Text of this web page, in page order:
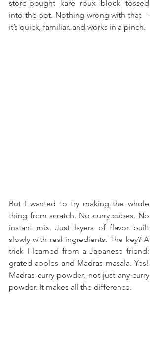
store-bought kare roux block tossed
into the pot. Nothing wrong with that—
it’s quick, familiar, and works in a pinch.
But I wanted to try making the whole
thing from scratch. No curry cubes. No
instant mix. Just layers of flavor built
slowly with real ingredients. The key? A
trick I learned from a Japanese friend:
grated apples and Madras masala. Yes!
Madras curry powder, not just any curry
powder. It makes all the difference.